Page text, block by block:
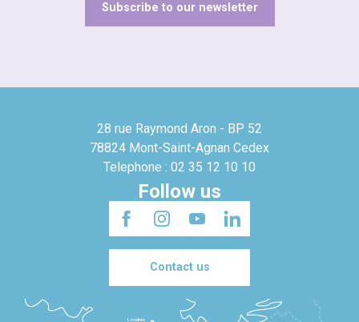
Subscribe to our newsletter
28 rue Raymond Aron - BP 52
78824 Mont-Saint-Agnan Cedex
Telephone : 02 35 12 10 10
Follow us
Contact us
Londres